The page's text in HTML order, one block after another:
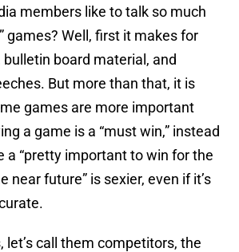
members like to talk so much
games? Well, first it makes for
board material, and
But more than that, it is
games are more important
a game is a “must win,” instead
a “pretty important to win for the
near future” is sexier, even if it’s
let’s call them competitors, the